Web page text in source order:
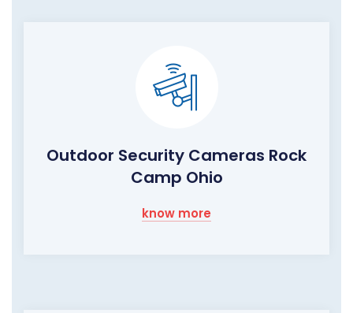
Outdoor Security Cameras Rock
Camp Ohio
know more